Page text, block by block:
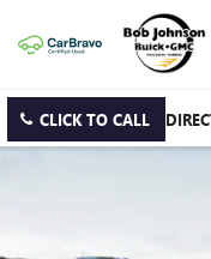
CLICK TO CALL